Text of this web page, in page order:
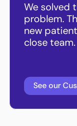
We solved
problem.
new
close team.
See our